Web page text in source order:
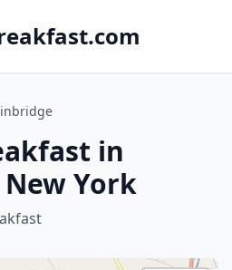
in
York